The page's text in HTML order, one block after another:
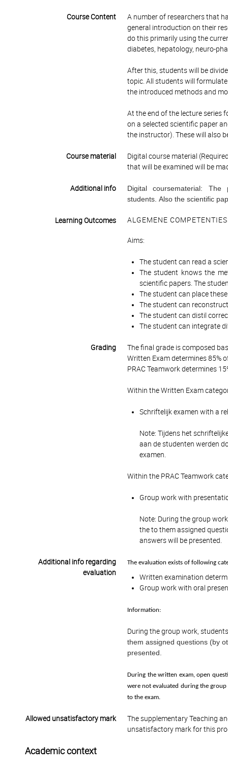
Course Content
A number of researchers that
general introduction on their
do this primarily using the
diabetes, hepatology, neuro-
After this, students will be
topic. All students will
the introduced methods and
At the end of the lecture series
on a selected scientific paper
the instructor). These will also
Course material
Digital course material
that will be examined will be
Additional info
Digital coursematerial:
students. Also the scientific
Learning Outcomes ALGEMENE COMPETENTIES
Aims:
The student can read a
The student knows the
scientific papers. The
The student can place
The student can
The student can distil
The student can integrate
Grading
The final grade is composed
Written Exam determines 85%
PRAC Teamwork determines
Within the Written Exam
Schriftelijk examen with a
Note: Tijdens het
aan de studenten werden
examen.
Within the PRAC Teamwork
Group work with
Note: During the group
the to them assigned
answers will be presented.
Additional info regarding
evaluation
The evaluation exists of following
Written examination
Group work with oral
Information:
During the group work,
them assigned questions (by
presented.
During the written exam, open
were not evaluated during the
to the exam.
Allowed unsatisfactory mark
The supplementary Teaching
unsatisfactory mark for this
Academic context